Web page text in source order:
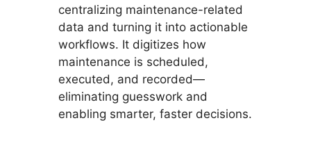
centralizing maintenance-related
data and turning it into actionable
workflows. It digitizes how
maintenance is scheduled,
executed, and recorded—
eliminating guesswork and
enabling smarter, faster decisions.